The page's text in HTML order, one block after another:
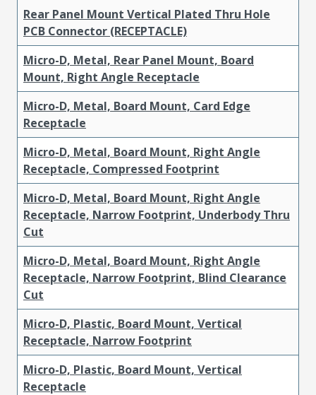
Rear Panel Mount Vertical Plated Thru Hole
PCB Connector (RECEPTACLE)
Micro-D, Metal, Rear Panel Mount, Board
Mount, Right Angle Receptacle
Micro-D, Metal, Board Mount, Card Edge
Receptacle
Micro-D, Metal, Board Mount, Right Angle
Receptacle, Compressed Footprint
Micro-D, Metal, Board Mount, Right Angle
Receptacle, Narrow Footprint, Underbody Thru
Cut
Micro-D, Metal, Board Mount, Right Angle
Receptacle, Narrow Footprint, Blind Clearance
Cut
Micro-D, Plastic, Board Mount, Vertical
Receptacle, Narrow Footprint
Micro-D, Plastic, Board Mount, Vertical
Receptacle